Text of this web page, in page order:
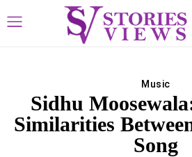
Music
Sidhu
Similarities
Song